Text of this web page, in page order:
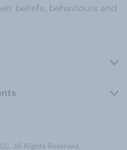
beliefs, behaviours and
All Rights Reserved.